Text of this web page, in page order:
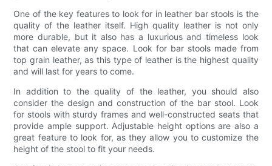
One of the key features to look for in leather bar stools is the
quality of the leather itself. High quality leather is not only
more durable, but it also has a luxurious and timeless look
that can elevate any space. Look for bar stools made from
top grain leather, as this type of leather is the highest quality
and will last for years to come.
In addition to the quality of the leather, you should also
consider the design and construction of the bar stool. Look
for stools with sturdy frames and well-constructed seats that
provide ample support. Adjustable height options are also a
great feature to look for, as they allow you to customize the
height of the stool to fit your needs.